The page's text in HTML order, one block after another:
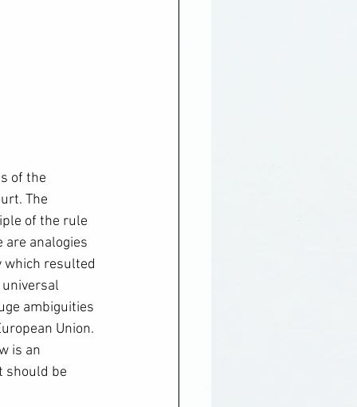
of the
The
of the rule
are analogies
which resulted
ambiguities
Union.
is an
should be